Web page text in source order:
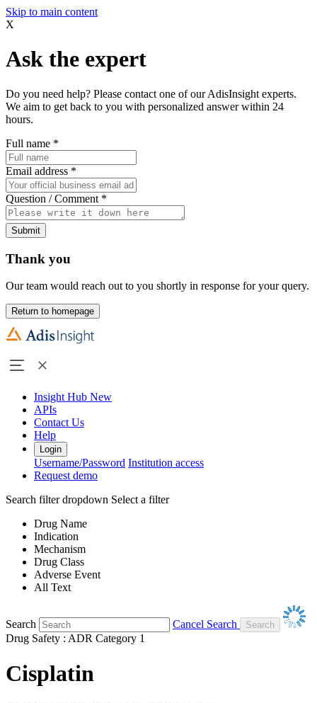
Skip to main content
X
Ask the expert
Do you need help? Please contact one of our AdisInsight experts.
We aim to get back to you with personalized answer within 24
hours.
Full name *
Email address *
Question / Comment *
Submit
Thank you
Our team would reach out to you shortly in response for your query.
Return to homepage
Insight Hub New
APIs
Contact Us
Help
Login
Username/Password Institution access
Request demo
Search filter dropdown Select a filter
Drug Name
Indication
Mechanism
Drug Class
Adverse Event
All Text
Search
Cancel Search
Drug Safety : ADR Category 1
Cisplatin